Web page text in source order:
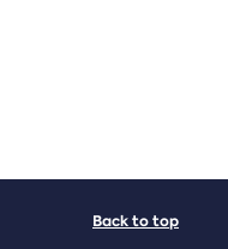
Back to top